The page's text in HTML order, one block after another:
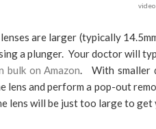
are larger (typically
a plunger. Your doctor will
bulk on Amazon. With smaller
lens and perform a pop-out
lens will be just too large to